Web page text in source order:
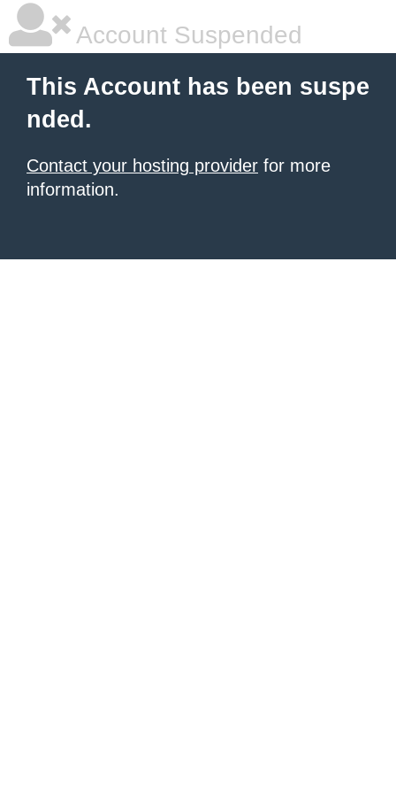
Account Suspended
This Account has been suspe
nded.
Contact your hosting provider for more
information.